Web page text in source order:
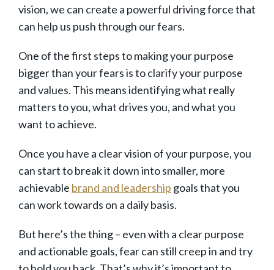
vision, we can create a powerful driving force that
can help us push through our fears.
One of the first steps to making your purpose
bigger than your fears is to clarify your purpose
and values. This means identifying what really
matters to you, what drives you, and what you
want to achieve.
Once you have a clear vision of your purpose, you
can start to break it down into smaller, more
achievable brand and leadership goals that you
can work towards on a daily basis.
But here’s the thing – even with a clear purpose
and actionable goals, fear can still creep in and try